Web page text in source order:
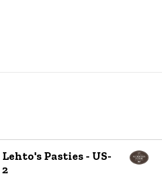
Lehto's Pasties - US-
2